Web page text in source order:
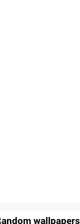
wallpapers